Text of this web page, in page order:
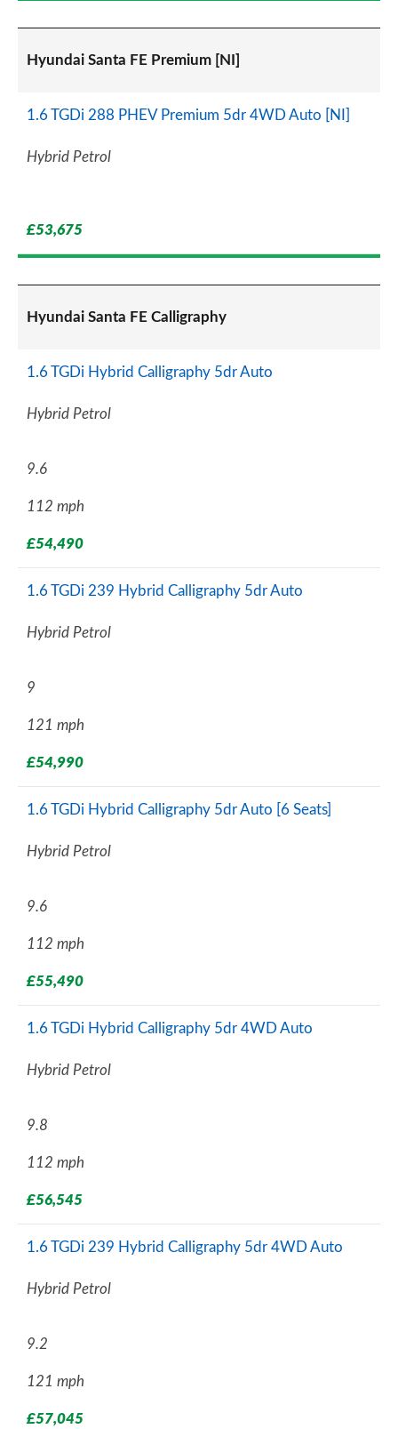
Hyundai Santa FE Premium [NI]
1.6 TGDi 288 PHEV Premium 5dr 4WD Auto [NI]
Hybrid Petrol
£53,675
Hyundai Santa FE Calligraphy
1.6 TGDi Hybrid Calligraphy 5dr Auto
Hybrid Petrol
9.6
112 mph
£54,490
1.6 TGDi 239 Hybrid Calligraphy 5dr Auto
Hybrid Petrol
9
121 mph
£54,990
1.6 TGDi Hybrid Calligraphy 5dr Auto [6 Seats]
Hybrid Petrol
9.6
112 mph
£55,490
1.6 TGDi Hybrid Calligraphy 5dr 4WD Auto
Hybrid Petrol
9.8
112 mph
£56,545
1.6 TGDi 239 Hybrid Calligraphy 5dr 4WD Auto
Hybrid Petrol
9.2
121 mph
£57,045